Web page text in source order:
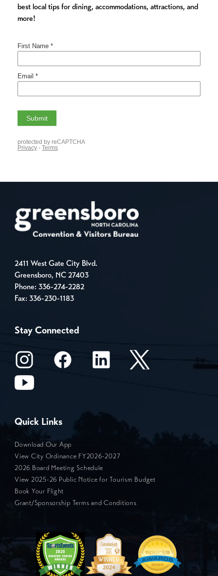
best local tips for dining, accommodations, attractions, and
more!
2411 West Gate City Blvd.
Greensboro, NC 27403
Phone: 336-274-2282
Fax: 336-230-1183
Stay Connected
Quick Links
Download Our App
View City Ordinance FY2026-2027
2026 Board Meeting Schedule
View 2025-26 Public Notice for Tourism Budget
Book Your Flight
Grant/Sponsorship Terms and Conditions